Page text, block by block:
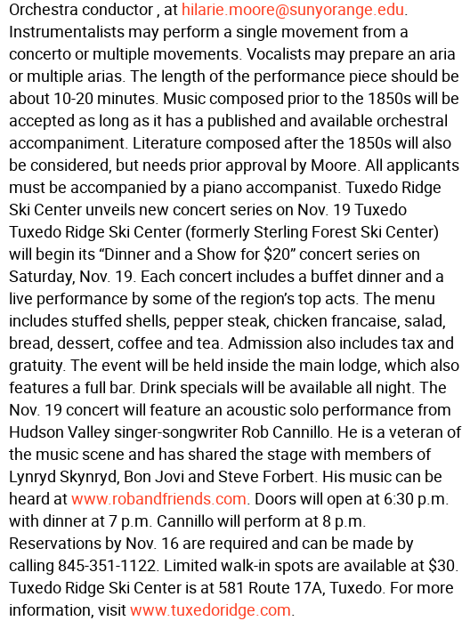
Orchestra conductor , at hilarie.moore@sunyorange.edu.
Instrumentalists may perform a single movement from a
concerto or multiple movements. Vocalists may prepare an aria
or multiple arias. The length of the performance piece should be
about 10-20 minutes. Music composed prior to the 1850s will be
accepted as long as it has a published and available orchestral
accompaniment. Literature composed after the 1850s will also
be considered, but needs prior approval by Moore. All applicants
must be accompanied by a piano accompanist. Tuxedo Ridge
Ski Center unveils new concert series on Nov. 19 Tuxedo 
Tuxedo Ridge Ski Center (formerly Sterling Forest Ski Center)
will begin its “Dinner and a Show for $20” concert series on
Saturday, Nov. 19. Each concert includes a buffet dinner and a
live performance by some of the region’s top acts. The menu
includes stuffed shells, pepper steak, chicken francaise, salad,
bread, dessert, coffee and tea. Admission also includes tax and
gratuity. The event will be held inside the main lodge, which also
features a full bar. Drink specials will be available all night. The
Nov. 19 concert will feature an acoustic solo performance from
Hudson Valley singer-songwriter Rob Cannillo. He is a veteran of
the music scene and has shared the stage with members of
Lynryd Skynryd, Bon Jovi and Steve Forbert. His music can be
heard atwww.robandfriends.com. Doors will open at 6:30 p.m.
with dinner at 7 p.m. Cannillo will perform at 8 p.m.
Reservations by Nov. 16 are required and can be made by
calling 845-351-1122. Limited walk-in spots are available at $30.
Tuxedo Ridge Ski Center is at 581 Route 17A, Tuxedo. For more
information, visitwww.tuxedoridge.com.